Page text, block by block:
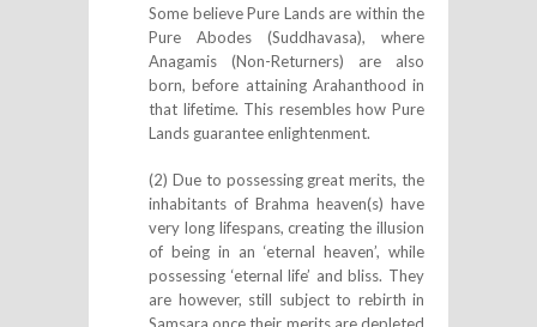
Some believe Pure Lands are within the
Pure Abodes (Suddhavasa), where
Anagamis (Non-Returners) are also
born, before attaining Arahanthood in
that lifetime. This resembles how Pure
Lands guarantee enlightenment.
(2) Due to possessing great merits, the
inhabitants of Brahma heaven(s) have
very long lifespans, creating the illusion
of being in an ‘eternal heaven’, while
possessing ‘eternal life’ and bliss. They
are however, still subject to rebirth in